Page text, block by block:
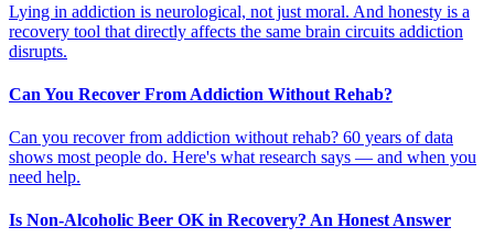
Lying in addiction is neurological, not just moral. And honesty is a
recovery tool that directly affects the same brain circuits addiction
disrupts.
Can You Recover From Addiction Without Rehab?
Can you recover from addiction without rehab? 60 years of data
shows most people do. Here's what research says — and when you
need help.
Is Non-Alcoholic Beer OK in Recovery? An Honest Answer